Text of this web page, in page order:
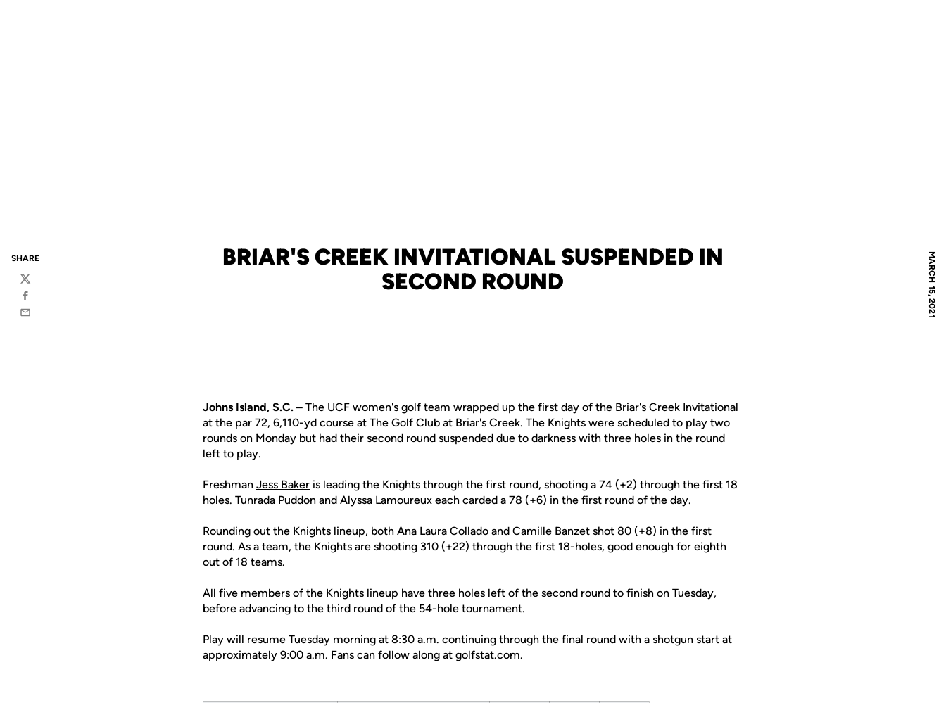
MARCH 15, 2021
BRIAR'S CREEK INVITATIONAL SUSPENDED IN
SECOND ROUND
SHARE
Twitter
Facebook
Email
Johns Island, S.C. – The UCF women's golf team wrapped up the first day of the Briar's Creek Invitational
at the par 72, 6,110-yd course at The Golf Club at Briar's Creek. The Knights were scheduled to play two
rounds on Monday but had their second round suspended due to darkness with three holes in the round
left to play.
Freshman Jess Baker is leading the Knights through the first round, shooting a 74 (+2) through the first 18
holes. Tunrada Puddon and Alyssa Lamoureux each carded a 78 (+6) in the first round of the day.
Rounding out the Knights lineup, both Ana Laura Collado and Camille Banzet shot 80 (+8) in the first
round. As a team, the Knights are shooting 310 (+22) through the first 18-holes, good enough for eighth
out of 18 teams.
All five members of the Knights lineup have three holes left of the second round to finish on Tuesday,
before advancing to the third round of the 54-hole tournament.
Play will resume Tuesday morning at 8:30 a.m. continuing through the final round with a shotgun start at
approximately 9:00 a.m. Fans can follow along at golfstat.com.